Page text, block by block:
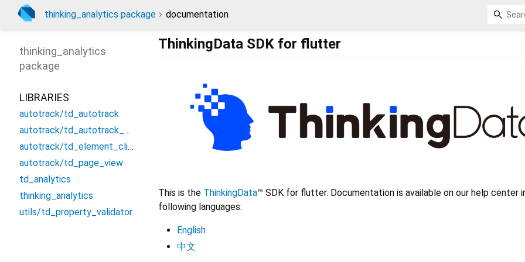
thinking_analytics package documentation
ThinkingData SDK for flutter
This is the ThinkingData™ SDK for flutter. Documentation is available on our help center
following languages:
English
中文
thinking_analytics
package
LIBRARIES
autotrack/td_autotrack
autotrack/td_autotrack_config
autotrack/td_element_click
autotrack/td_page_view
td_analytics
thinking_analytics
utils/td_property_validator